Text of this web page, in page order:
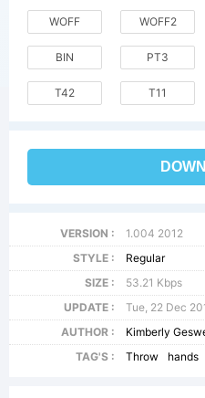
WOFF WOFF2
BIN PT3
T42 T11
VERSION :
1.004 2012
STYLE :
Regular
SIZE :
53.21 Kbps
UPDATE :
Tue, 22 Dec
AUTHOR :
Kimberly
TAG'S :
Throw hands